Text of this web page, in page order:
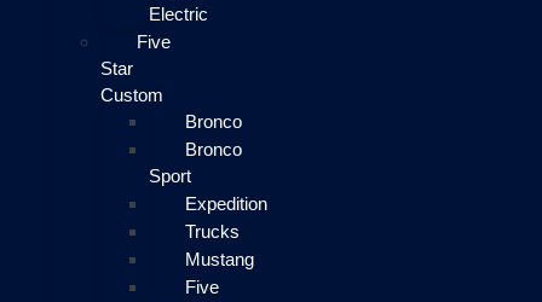
Electric
Five
Star
Custom
Bronco
Bronco
Sport
Expedition
Trucks
Mustang
Five